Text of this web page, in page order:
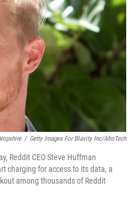
/ Getty Images For Blavity Inc/AfroTech
Reddit CEO Steve Huffman
charging for access to its data, a
among thousands of Reddit